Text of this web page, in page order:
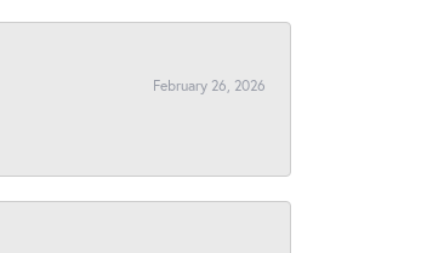
February 26, 2026